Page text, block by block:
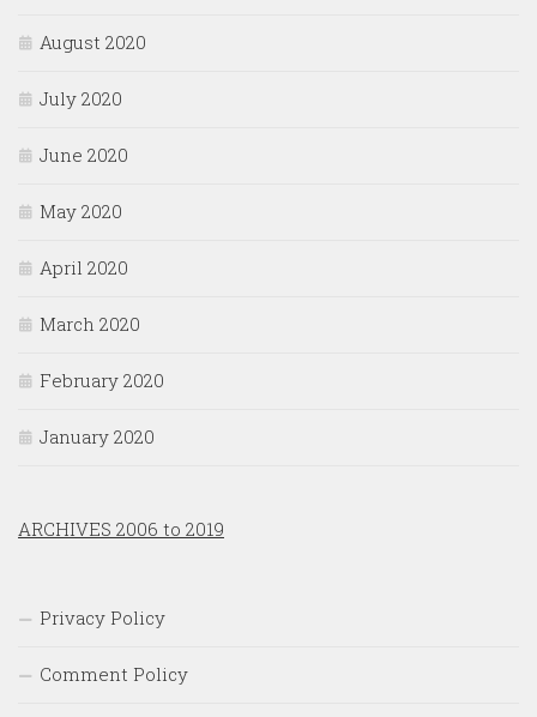
August 2020
July 2020
June 2020
May 2020
April 2020
March 2020
February 2020
January 2020
ARCHIVES 2006 to 2019
Privacy Policy
Comment Policy